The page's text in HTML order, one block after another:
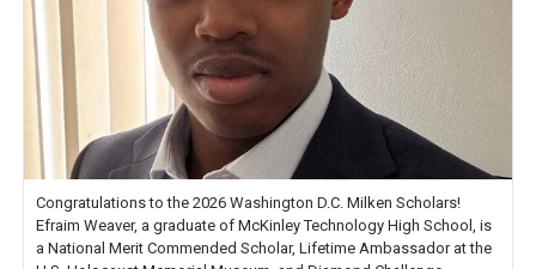
Congratulations to the 2026 Washington D.C. Milken Scholars!
Efraim Weaver, a graduate of McKinley Technology High School, is
a National Merit Commended Scholar, Lifetime Ambassador at the